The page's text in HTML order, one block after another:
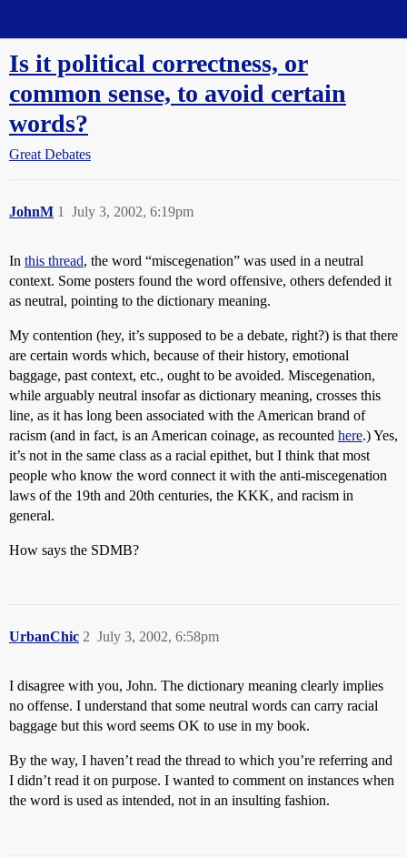
Is it political correctness, or
common sense, to avoid certain
words?
Great Debates
JohnM July 3, 2002, 6:19pm
1
In this thread, the word “miscegenation” was used in a neutral
context. Some posters found the word offensive, others defended it
as neutral, pointing to the dictionary meaning.
My contention (hey, it’s supposed to be a debate, right?) is that there
are certain words which, because of their history, emotional
baggage, past context, etc., ought to be avoided. Miscegenation,
while arguably neutral insofar as dictionary meaning, crosses this
line, as it has long been associated with the American brand of
racism (and in fact, is an American coinage, as recounted here.) Yes,
it’s not in the same class as a racial epithet, but I think that most
people who know the word connect it with the anti-miscegenation
laws of the 19th and 20th centuries, the KKK, and racism in
general.
How says the SDMB?
UrbanChic July 3, 2002, 6:58pm
2
I disagree with you, John. The dictionary meaning clearly implies
no offense. I understand that some neutral words can carry racial
baggage but this word seems OK to use in my book.
By the way, I haven’t read the thread to which you’re referring and
I didn’t read it on purpose. I wanted to comment on instances when
the word is used as intended, not in an insulting fashion.